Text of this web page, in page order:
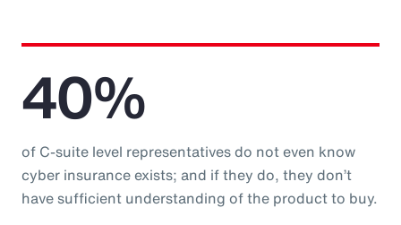
40%
of C-suite level representatives do not even know
cyber insurance exists; and if they do, they don’t
have sufficient understanding of the product to buy.